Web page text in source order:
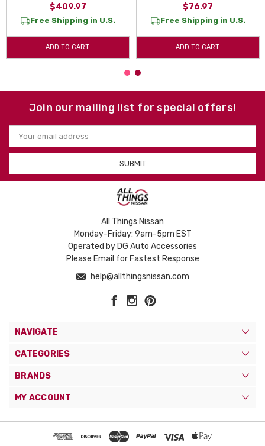
$409.97
Free Shipping in U.S.
ADD TO CART
$76.97
Free Shipping in U.S.
ADD TO CART
Join our mailing list for special offers!
Email
Address
All Things Nissan
Monday-Friday: 9am-5pm EST
Operated by DG Auto Accessories
Please Email for Fastest Response
help@allthingsnissan.com
NAVIGATE
CATEGORIES
BRANDS
MY ACCOUNT